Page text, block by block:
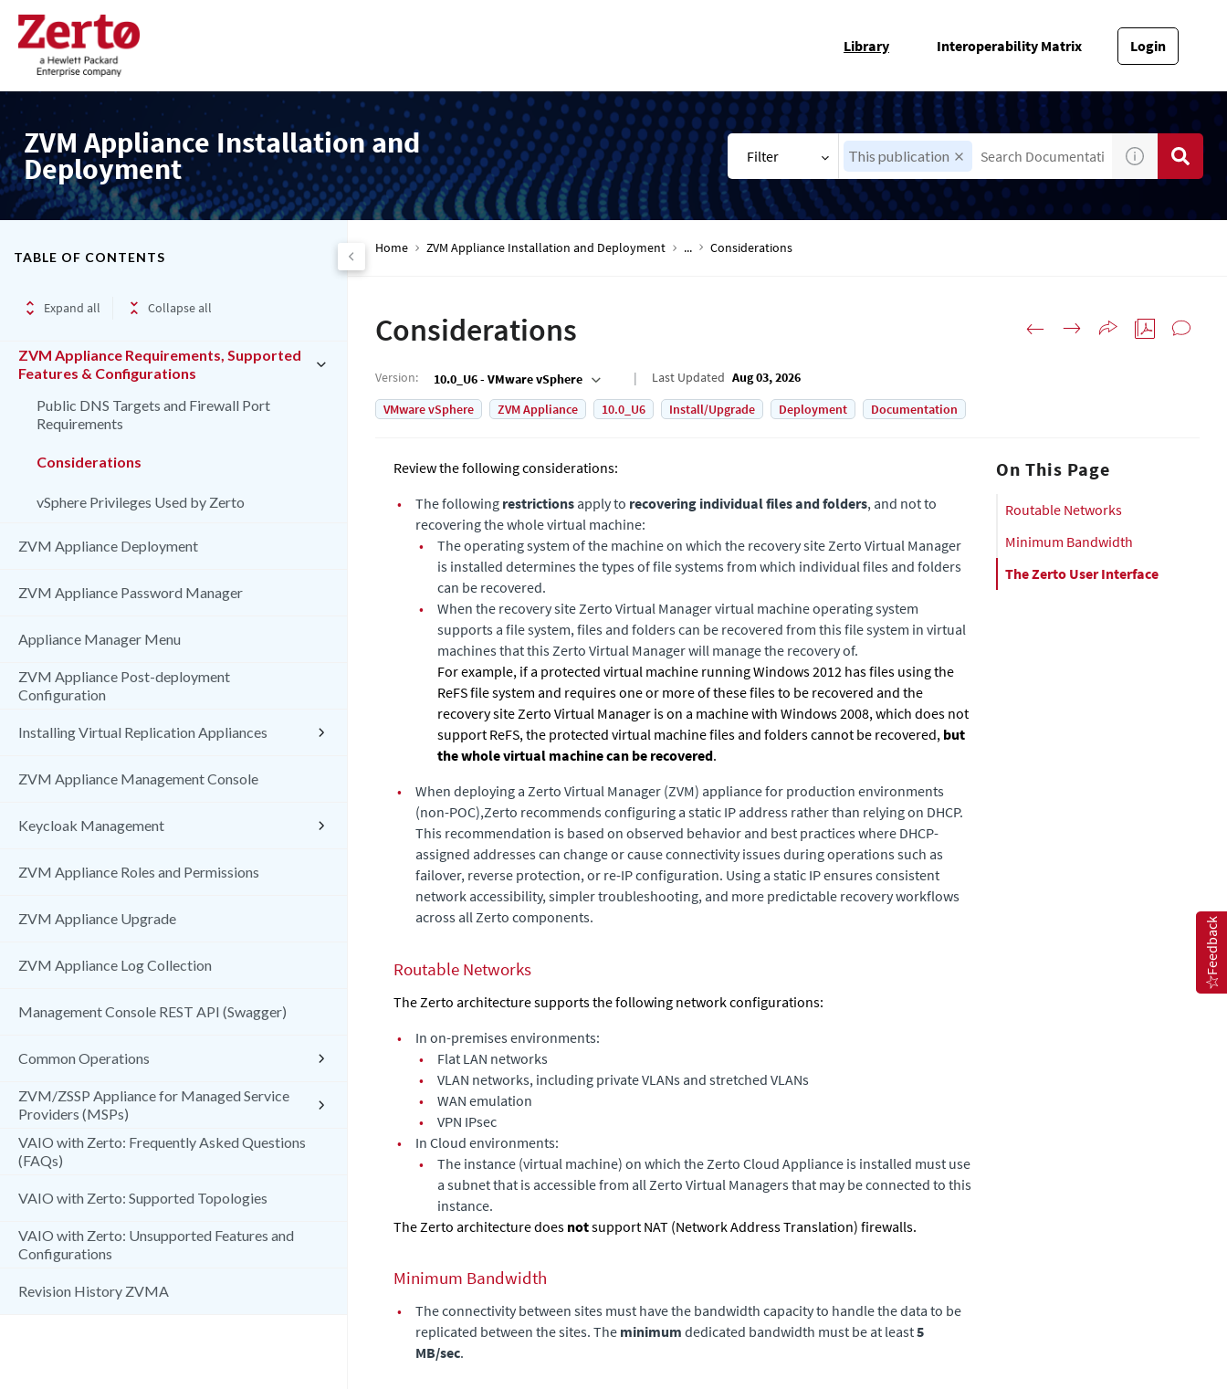
Library Interoperability Matrix Login
ZVM Appliance Installation and
Deployment Filter This publication
TABLE OF CONTENTS
Expand all Collapse all
ZVM Appliance Requirements, Supported
Features & Configurations
Public DNS Targets and Firewall Port
Requirements
Considerations
vSphere Privileges Used by Zerto
ZVM Appliance Deployment
ZVM Appliance Password Manager
Appliance Manager Menu
ZVM Appliance Post-deployment
Configuration
Installing Virtual Replication Appliances
ZVM Appliance Management Console
Keycloak Management
ZVM Appliance Roles and Permissions
ZVM Appliance Upgrade
ZVM Appliance Log Collection
Management Console REST API (Swagger)
Common Operations
ZVM/ZSSP Appliance for Managed Service
Providers (MSPs)
VAIO with Zerto: Frequently Asked Questions
(FAQs)
VAIO with Zerto: Supported Topologies
VAIO with Zerto: Unsupported Features and
Configurations
Revision History ZVMA
Home ZVM Appliance Installation and Deployment ... Considerations
Considerations
Version: 10.0_U6 - VMware vSphere Last Updated Aug 03, 2026
VMware vSphere
ZVM Appliance 10.0_U6 Install/Upgrade Deployment Documentation
Review the following considerations:
•
The following restrictions apply to recovering individual files and folders, and not to
recovering the whole virtual machine:
•
The operating system of the machine on which the recovery siteZerto Virtual Manager
is installed determines the types of file systems from which individual files and folders
can be recovered.
•
When the recovery siteZerto Virtual Managervirtual machine operating system
supports a file system, files and folders can be recovered from this file system in virtual
machines that thisZerto Virtual Managerwill manage the recovery of.
For example, if a protected virtual machine running Windows 2012 has files using the
ReFS file system and requires one or more of these files to be recovered and the
recovery siteZerto Virtual Manager is on a machine with Windows 2008, which does not
support ReFS, the protected virtual machine files and folders cannot be recovered, but
the whole virtual machine can be recovered.
•
When deploying a Zerto Virtual Manager (ZVM) appliance for production environments
(non-POC),Zerto recommends configuring a static IP address rather than relying on DHCP.
This recommendation is based on observed behavior and best practices where DHCP-
assigned addresses can change or cause connectivity issues during operations such as
failover, reverse protection, or re-IP configuration. Using a static IP ensures consistent
network accessibility, simpler troubleshooting, and more predictable recovery workflows
across all Zerto components.
Routable Networks
The Zerto architecture supports the following network configurations:
•
In on-premises environments:
•
Flat LAN networks
•
VLAN networks, including private VLANs and stretched VLANs
•
WAN emulation
•
VPN IPsec
•
In Cloud environments:
•
The instance (virtual machine) on which the Zerto Cloud Appliance is installed must use
a subnet that is accessible from all Zerto Virtual Managers that may be connected to this
instance.
The Zerto architecture does notsupport NAT (Network Address Translation) firewalls.
Minimum Bandwidth
•
The connectivity between sites must have the bandwidth capacity to handle the data to be
replicated between the sites. The minimum dedicated bandwidth must be at least5
MB/sec.
On This Page
Routable Networks
Minimum Bandwidth
The Zerto User Interface
Feedback